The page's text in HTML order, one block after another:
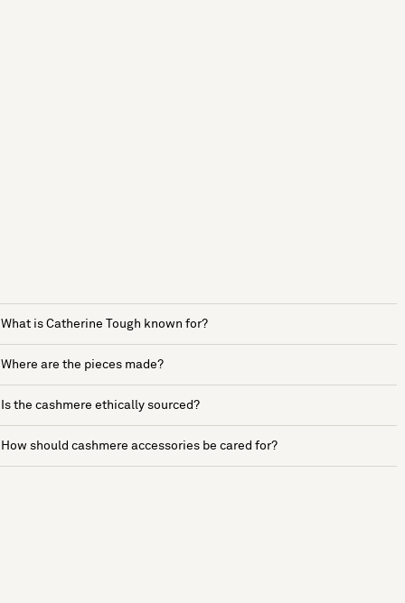
What is Catherine Tough known for?
Where are the pieces made?
Is the cashmere ethically sourced?
How should cashmere accessories be cared for?